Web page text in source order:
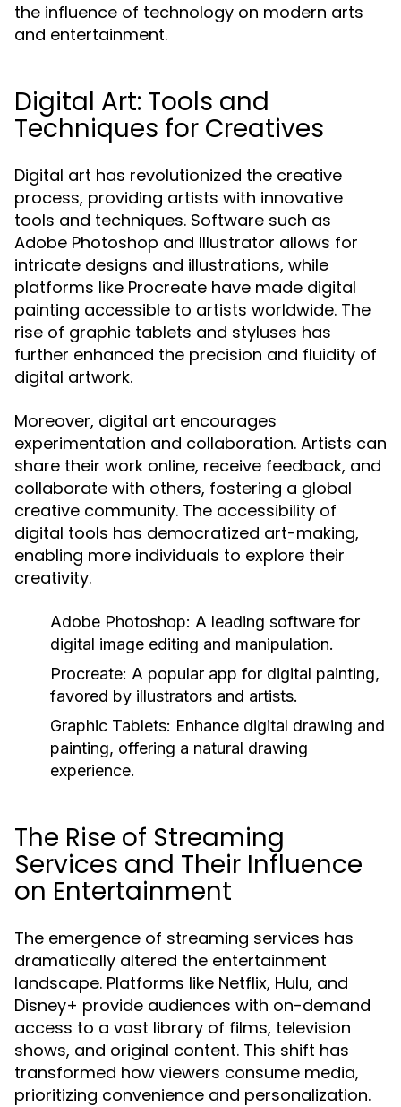
the influence of technology on modern arts
and entertainment.
Digital Art: Tools and
Techniques for Creatives
Digital art has revolutionized the creative
process, providing artists with innovative
tools and techniques. Software such as
Adobe Photoshop and Illustrator allows for
intricate designs and illustrations, while
platforms like Procreate have made digital
painting accessible to artists worldwide. The
rise of graphic tablets and styluses has
further enhanced the precision and fluidity of
digital artwork.
Moreover, digital art encourages
experimentation and collaboration. Artists can
share their work online, receive feedback, and
collaborate with others, fostering a global
creative community. The accessibility of
digital tools has democratized art-making,
enabling more individuals to explore their
creativity.
Adobe Photoshop: A leading software for
digital image editing and manipulation.
Procreate: A popular app for digital painting,
favored by illustrators and artists.
Graphic Tablets: Enhance digital drawing and
painting, offering a natural drawing
experience.
The Rise of Streaming
Services and Their Influence
on Entertainment
The emergence of streaming services has
dramatically altered the entertainment
landscape. Platforms like Netflix, Hulu, and
Disney+ provide audiences with on-demand
access to a vast library of films, television
shows, and original content. This shift has
transformed how viewers consume media,
prioritizing convenience and personalization.